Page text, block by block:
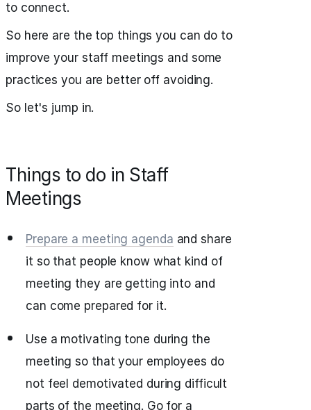
to connect.
So here are the top things you can do to
improve your staff meetings and some
practices you are better off avoiding.
So let's jump in.
Things to do in Staff
Meetings
Prepare a meeting agenda and share
it so that people know what kind of
meeting they are getting into and
can come prepared for it.
Use a motivating tone during the
meeting so that your employees do
not feel demotivated during difficult
parts of the meeting. Go for a